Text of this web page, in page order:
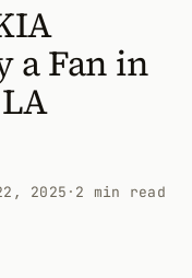
a Fan in
2025 · 2 min read